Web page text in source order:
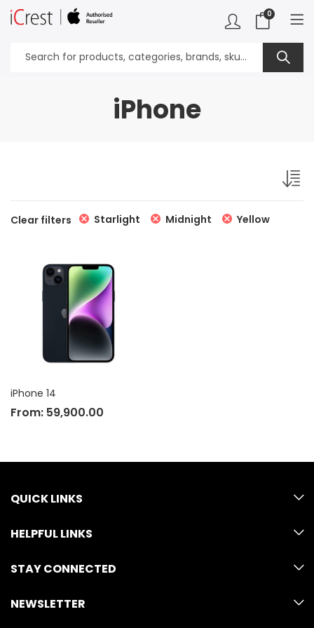
0
iPhone
Clear filters Starlight Midnight Yellow
iPhone 14
From: 59,900.00
QUICK LINKS
HELPFUL LINKS
STAY CONNECTED
NEWSLETTER